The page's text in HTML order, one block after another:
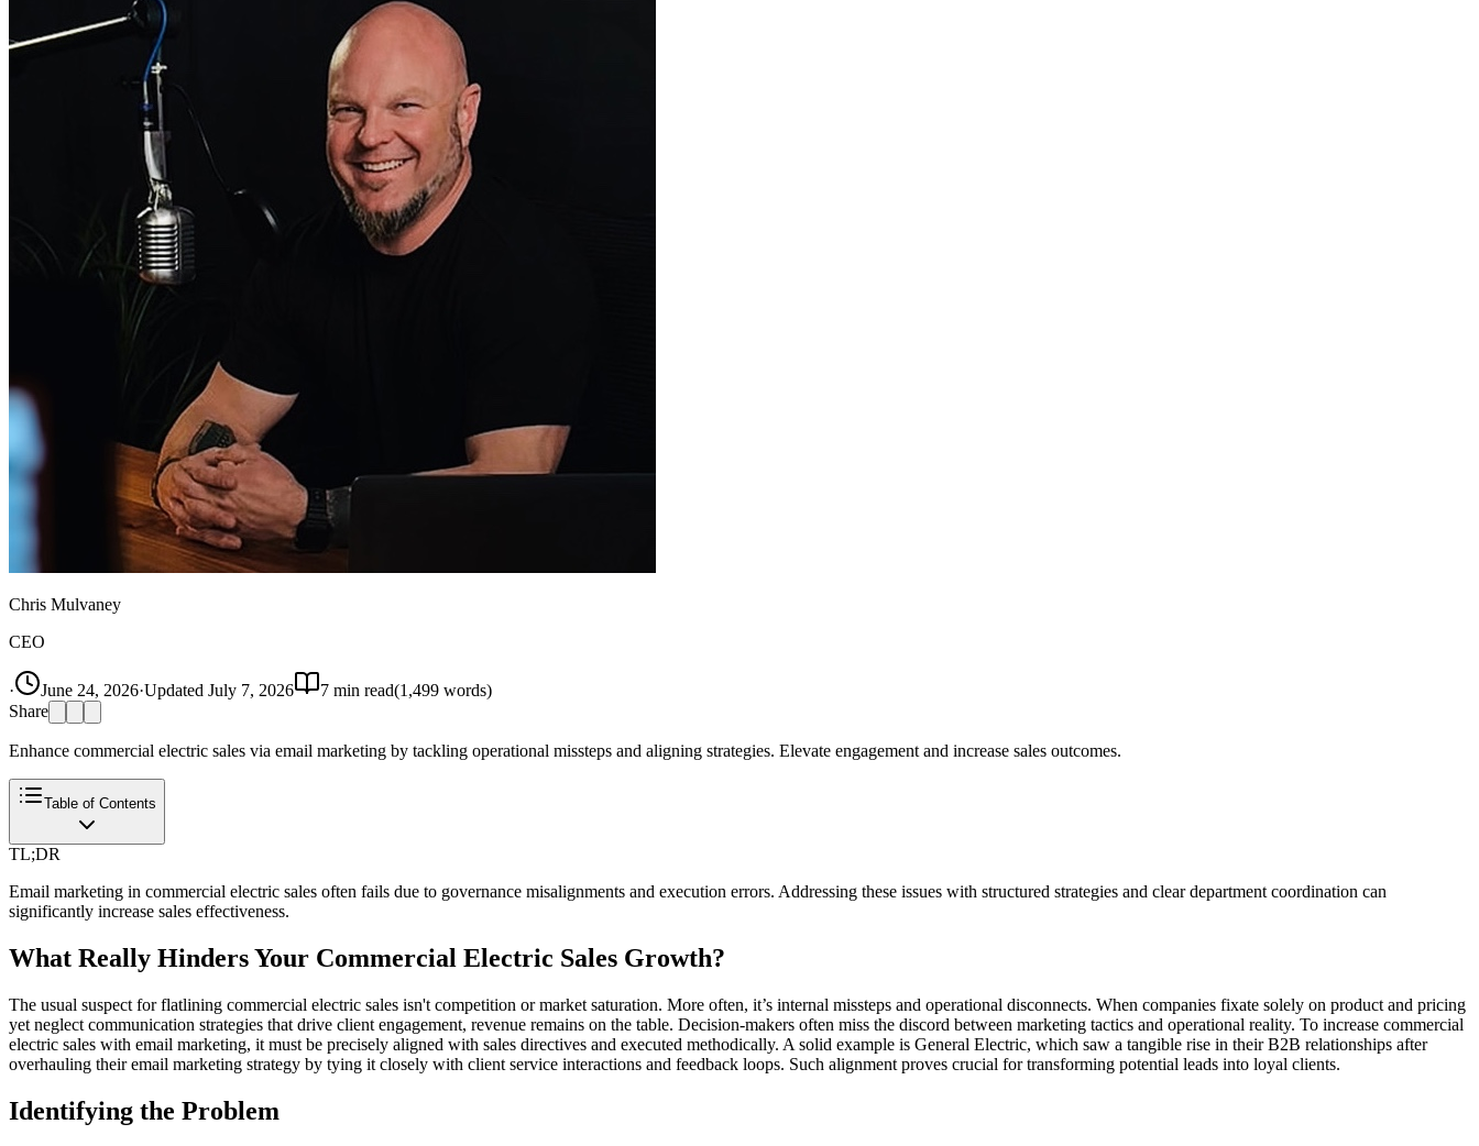
Chris Mulvaney
CEO
· June 24, 2026·Updated July 7, 2026 7 min read(1,499 words)
Share
Enhance commercial electric sales via email marketing by tackling operational missteps and aligning strategies. Elevate engagement and increase sales outcomes.
Table of Contents
TL;DR
Email marketing in commercial electric sales often fails due to governance misalignments and execution errors. Addressing these issues with structured strategies and clear department coordination can
significantly increase sales effectiveness.
What Really Hinders Your Commercial Electric Sales Growth?
The usual suspect for flatlining commercial electric sales isn't competition or market saturation. More often, it’s internal missteps and operational disconnects. When companies fixate solely on product and pricing
yet neglect communication strategies that drive client engagement, revenue remains on the table. Decision-makers often miss the discord between marketing tactics and operational reality. To increase commercial
electric sales with email marketing, it must be precisely aligned with sales directives and executed methodically. A solid example is General Electric, which saw a tangible rise in their B2B relationships after
overhauling their email marketing strategy by tying it closely with client service interactions and feedback loops. Such alignment proves crucial for transforming potential leads into loyal clients.
Identifying the Problem